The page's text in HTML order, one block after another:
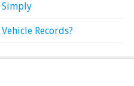
Simply
Records?